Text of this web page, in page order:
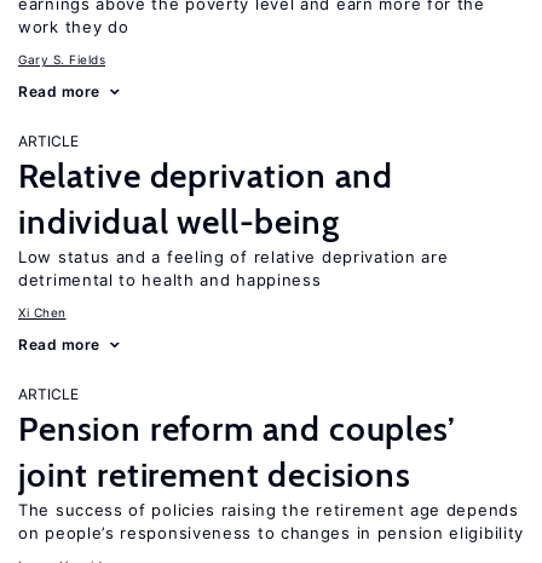
work they do
Gary S. Fields
Read more
ARTICLE
Relative deprivation and
individual well-being
Low status and a feeling of relative deprivation are
detrimental to health and happiness
Xi Chen
Read more
ARTICLE
Pension reform and couples’
joint retirement decisions
The success of policies raising the retirement age depends
on people’s responsiveness to changes in pension eligibility